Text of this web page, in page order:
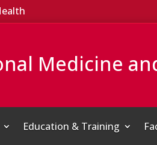
Medicine
Education & Training